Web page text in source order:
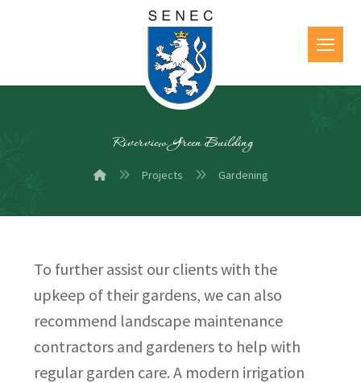
Riverview Green Building
Projects Gardening
To further assist our clients with the
upkeep of their gardens, we can also
recommend landscape maintenance
contractors and gardeners to help with
regular garden care. A modern irrigation